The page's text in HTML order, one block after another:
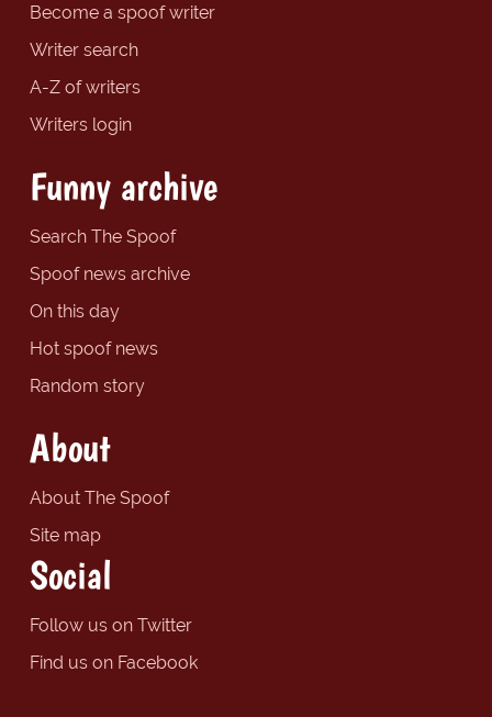
Become a spoof writer
Writer search
A-Z of writers
Writers login
Funny archive
Search The Spoof
Spoof news archive
On this day
Hot spoof news
Random story
About
About The Spoof
Site map
Social
Follow us on Twitter
Find us on Facebook